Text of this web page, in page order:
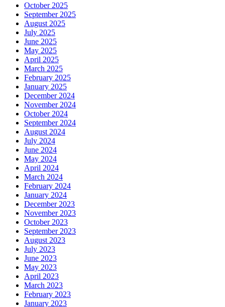
October 2025
September 2025
August 2025
July 2025
June 2025
May 2025
April 2025
March 2025
February 2025
January 2025
December 2024
November 2024
October 2024
September 2024
August 2024
July 2024
June 2024
May 2024
April 2024
March 2024
February 2024
January 2024
December 2023
November 2023
October 2023
September 2023
August 2023
July 2023
June 2023
May 2023
April 2023
March 2023
February 2023
January 2023